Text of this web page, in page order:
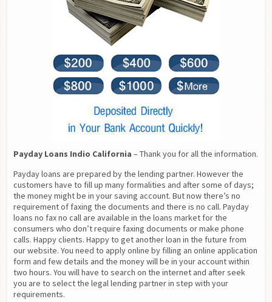
Payday Loans Indio California – Thank you for all the information.
Payday loans are prepared by the lending partner. However the
customers have to fill up many formalities and after some of days;
the money might be in your saving account. But now there’s no
requirement of faxing the documents and there is no call. Payday
loans no fax no call are available in the loans market for the
consumers who don’t require faxing documents or make phone
calls. Happy clients. Happy to get another loan in the future from
our website. You need to apply online by filling an online application
form and few details and the money will be in your account within
two hours. You will have to search on the internet and after seek
you are to select the legal lending partner in step with your
requirements.